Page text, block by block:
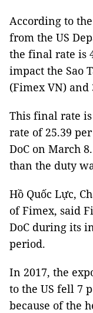
According to
from the US
the final rate is
impact the Sao
(Fimex VN) and
This final rate
rate of 25.39
DoC on March
than the duty
Hồ Quốc Lực,
of Fimex, said
DoC during its
period.
In 2017, the
to the US fell 7
because of the